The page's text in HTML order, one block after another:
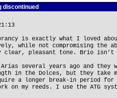
discontinued
is exactly what I loved
while not compromising the
clear, pleasant tone. Brio isn't
Arias several years ago and
in the Dolces, but they
a longer break-in period
on my reeds. I use the ATG